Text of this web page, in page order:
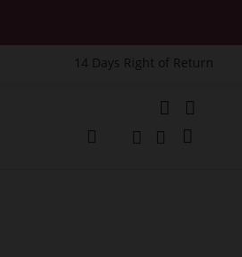
14 Days Right of Return
Change